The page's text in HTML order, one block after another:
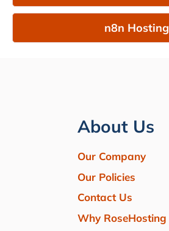
n8n Hosting
About Us
Our Company
Our Policies
Contact Us
Why RoseHosting